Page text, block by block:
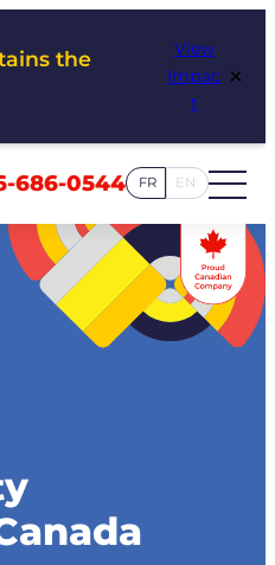
the
View
Impac
t
×
686-0544 FR EN